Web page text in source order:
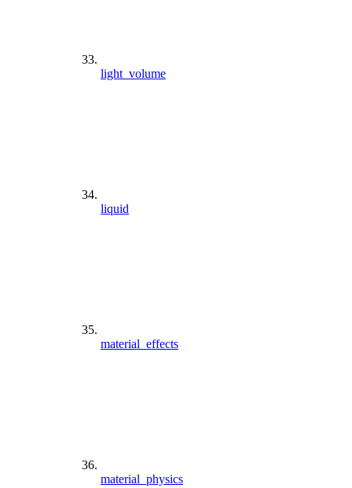
light_volume
liquid
material_effects
material_physics